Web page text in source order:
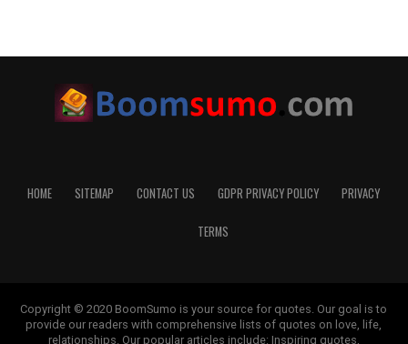
HOME SITEMAP CONTACT US GDPR PRIVACY POLICY PRIVACY
TERMS
Copyright © 2020 BoomSumo is your source for quotes. Our goal is to
provide our readers with comprehensive lists of quotes on love, life,
relationships. Our popular articles include: Inspiring quotes,